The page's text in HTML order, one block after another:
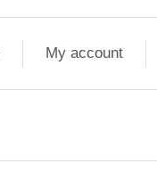
My account